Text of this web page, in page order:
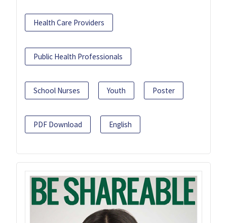
Health Care Providers
Public Health Professionals
School Nurses Youth Poster
PDF Download English